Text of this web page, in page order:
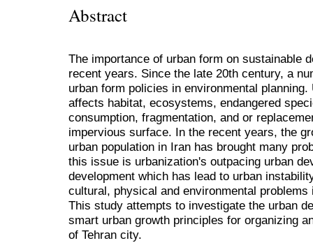
Abstract
The importance of urban form on sustainable
recent years. Since the late 20th century, a
urban form policies in environmental
affects habitat, ecosystems, endangered
consumption, fragmentation, and or
impervious surface. In the recent years, the
urban population in Iran has brought many
this issue is urbanization's outpacing urban
development which has lead to urban
cultural, physical and environmental
This study attempts to investigate the urban
smart urban growth principles for organizing
of Tehran city.